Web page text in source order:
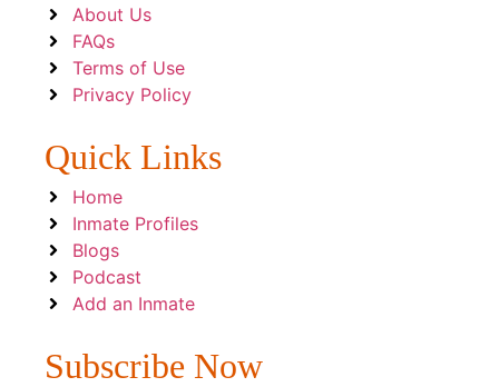
About Us
FAQs
Terms of Use
Privacy Policy
Quick Links
Home
Inmate Profiles
Blogs
Podcast
Add an Inmate
Subscribe Now